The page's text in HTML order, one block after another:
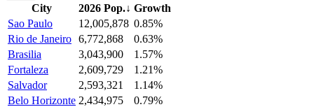
City 2026 Pop.↓ Growth
Sao Paulo
12,005,878 0.85%
Rio de Janeiro 6,772,868
0.63%
Brasilia
3,043,900
1.57%
Fortaleza
2,609,729
1.21%
Salvador
2,593,321
1.14%
Belo Horizonte 2,434,975
0.79%